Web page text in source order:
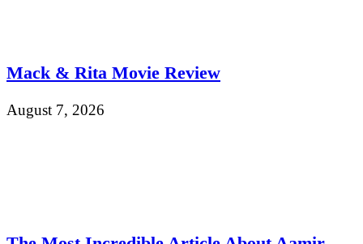
Mack & Rita Movie Review
August 7, 2026